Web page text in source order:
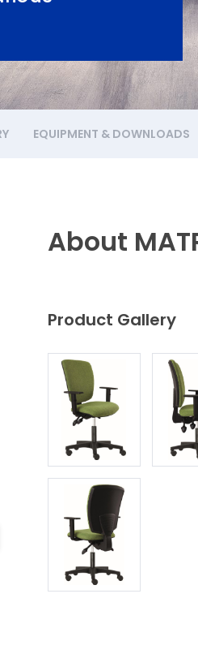
EQUIPMENT & DOWNLOADS
About
Product Gallery